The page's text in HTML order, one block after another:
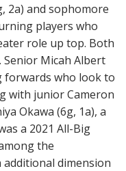
2a) and sophomore
players who
role up top. Both
Micah Albert
forwards who look to
with junior Cameron
Okawa (6g, 1a), a
a 2021 All-Big
the
additional dimension